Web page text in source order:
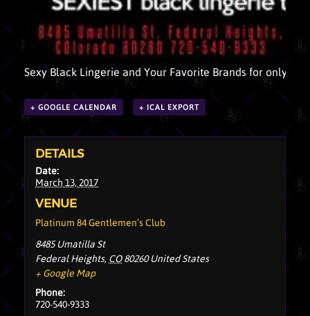
Sexy Black Lingerie and Your Favorite Brands for only
+ GOOGLE CALENDAR + ICAL EXPORT
DETAILS
Date:
March 13, 2017
VENUE
Platinum 84 Gentlemen’s Club
8485 Umatilla St
Federal Heights, CO 80260 United States
+ Google Map
Phone:
720-540-9333